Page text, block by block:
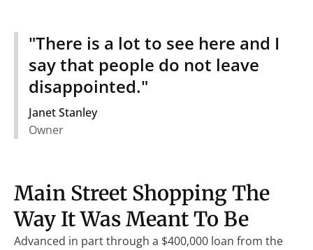
"There is a lot to see here and I
say that people do not leave
disappointed."
Janet Stanley
Owner
Main Street Shopping The
Way It Was Meant To Be
Advanced in part through a $400,000 loan from the